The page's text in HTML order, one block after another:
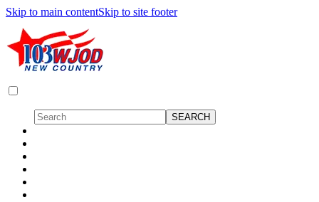
Skip to main contentSkip to site footer